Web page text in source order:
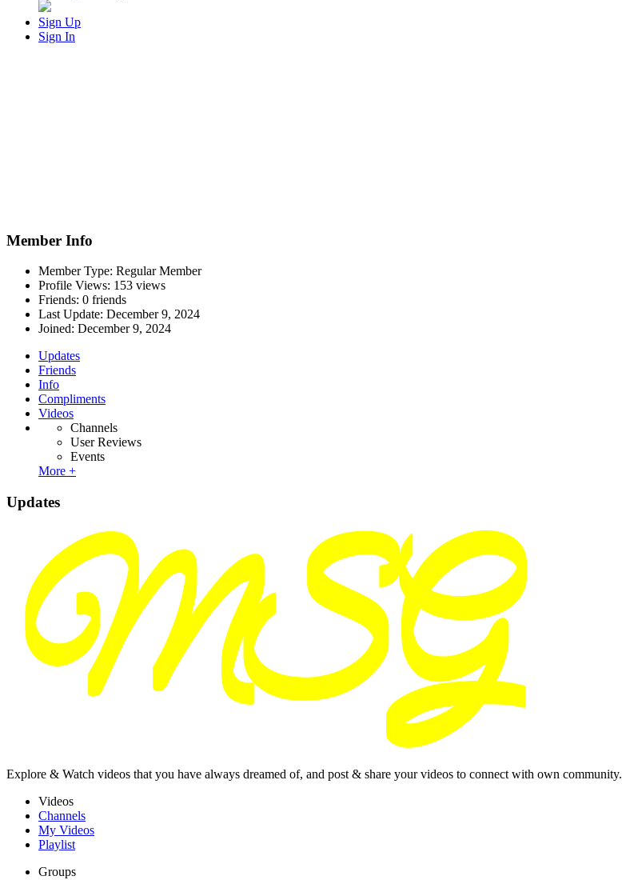
Sign Up
Sign In
Member Info
Member Type: Regular Member
Profile Views: 153 views
Friends: 0 friends
Last Update: December 9, 2024
Joined: December 9, 2024
Updates
Friends
Info
Compliments
Videos
Channels
User Reviews
Events
More +
Updates
Explore & Watch videos that you have always dreamed of, and post & share your videos to connect with own community.
Videos
Channels
My Videos
Playlist
Groups